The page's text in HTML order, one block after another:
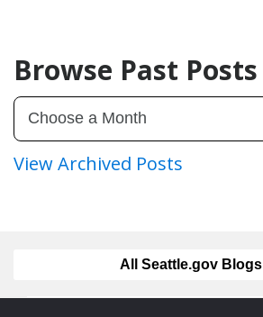
Browse Past Posts
View Archived Posts
All Seattle.gov Blogs